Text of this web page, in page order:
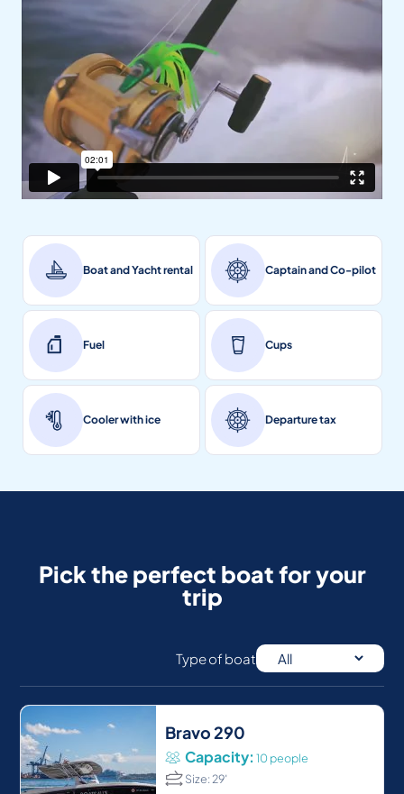
Boat and Yacht rental Captain and Co-pilot
Fuel Cups
Cooler with ice Departure tax
Pick the perfect boat for your
trip
Type of boat
Bravo 290
Capacity: 10 people
Size: 29′